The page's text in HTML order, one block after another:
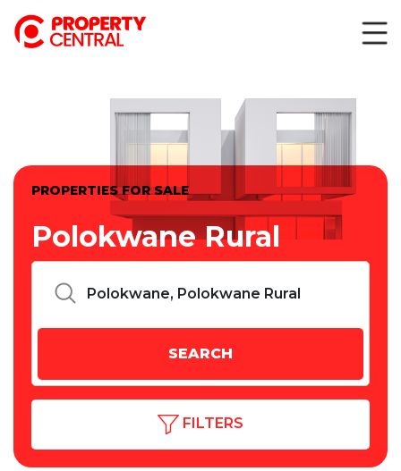
PROPERTIES FOR SALE
Polokwane Rural
FILTERS